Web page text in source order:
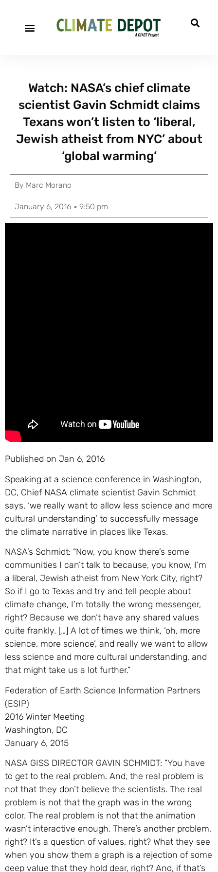
Watch: NASA’s chief climate
scientist Gavin Schmidt claims
Texans won’t listen to ‘liberal,
Jewish atheist from NYC’ about
‘global warming’
By Marc Morano
January 6, 2016 9:50 pm
Published on Jan 6, 2016
Speaking at a science conference in Washington,
DC, Chief NASA climate scientist Gavin Schmidt
says, ‘we really want to allow less science and more
cultural understanding’ to successfully message
the climate narrative in places like Texas.
NASA’s Schmidt: “Now, you know there’s some
communities I can’t talk to because, you know, I’m
a liberal, Jewish atheist from New York City, right?
So if I go to Texas and try and tell people about
climate change, I’m totally the wrong messenger,
right? Because we don’t have any shared values
quite frankly. […] A lot of times we think, ‘oh, more
science, more science’, and really we want to allow
less science and more cultural understanding, and
that might take us a lot further.”
Federation of Earth Science Information Partners
(ESIP)
2016 Winter Meeting
Washington, DC
January 6, 2015
NASA GISS DIRECTOR GAVIN SCHMIDT: “You have
to get to the real problem. And, the real problem is
not that they don’t believe the scientists. The real
problem is not that the graph was in the wrong
color. The real problem is not that the animation
wasn’t interactive enough. There’s another problem,
right? It’s a question of values, right? What they see
when you show them a graph is a rejection of some
deep value that they hold dear, right? And, if that’s